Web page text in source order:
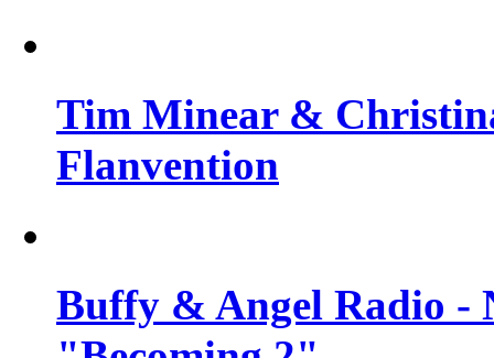
Tim Minear &
Flanvention
Buffy & Angel Radio -